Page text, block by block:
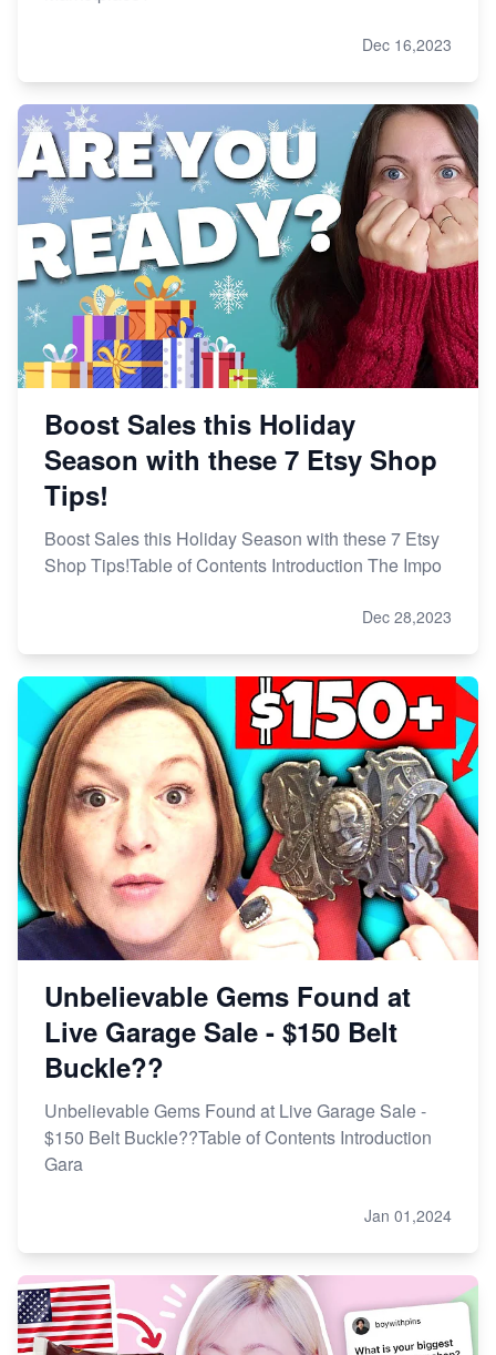
Dec 16,2023
Boost Sales this Holiday
Season with these 7 Etsy Shop
Tips!
Boost Sales this Holiday Season with these 7 Etsy
Shop Tips!Table of Contents Introduction The Impo
Dec 28,2023
Unbelievable Gems Found at
Live Garage Sale - $150 Belt
Buckle??
Unbelievable Gems Found at Live Garage Sale -
$150 Belt Buckle??Table of Contents Introduction
Gara
Jan 01,2024